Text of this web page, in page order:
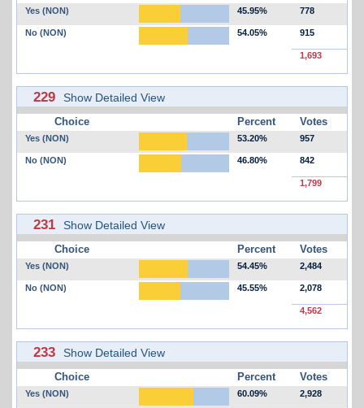
Yes (NON) 45.95% 778
No (NON) 54.05% 915
1,693
229 Show Detailed View
Choice Percent Votes
Yes (NON) 53.20% 957
No (NON) 46.80% 842
1,799
231 Show Detailed View
Choice Percent Votes
Yes (NON) 54.45% 2,484
No (NON) 45.55% 2,078
4,562
233 Show Detailed View
Choice Percent Votes
Yes (NON) 60.09% 2,928